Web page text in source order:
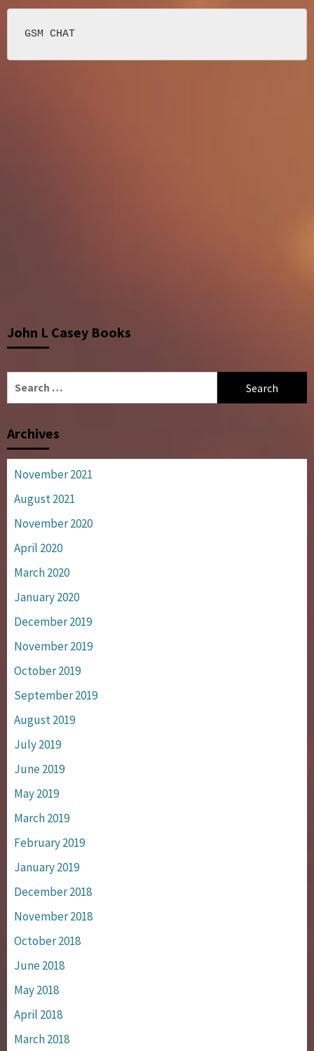
John L Casey Books
Archives
November 2021
August 2021
November 2020
April 2020
March 2020
January 2020
December 2019
November 2019
October 2019
September 2019
August 2019
July 2019
June 2019
May 2019
March 2019
February 2019
January 2019
December 2018
November 2018
October 2018
June 2018
May 2018
April 2018
March 2018